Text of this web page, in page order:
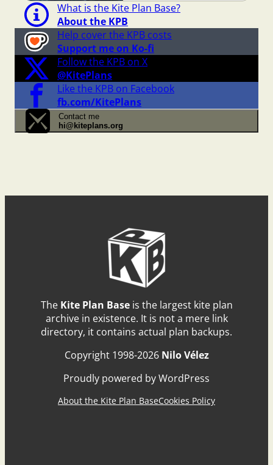
What is the Kite Plan Base?
About the KPB
Help cover the KPB costs
Support me on Ko-fi
Follow the KPB on X
@KitePlans
Like the KPB on Facebook
fb.com/KitePlans
Contact me
hi@kiteplans.org
The Kite Plan Baseis the largest kite plan
archive in existence. It is not a mere link
directory, it contains actual plan backups.
Copyright 1998-2026 Nilo Vélez
Proudly powered by WordPress
About the Kite Plan BaseCookies Policy